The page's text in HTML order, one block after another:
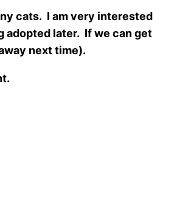
cats. I am very interested
adopted later. If we can get
next time).